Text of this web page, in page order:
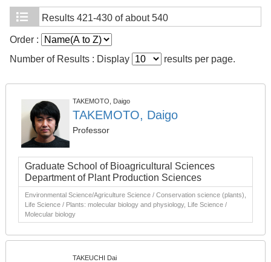
Results 421-430 of about 540
Order :
Number of Results : Display
results per page.
TAKEMOTO, Daigo
TAKEMOTO, Daigo
Professor
Graduate School of Bioagricultural Sciences
Department of Plant Production Sciences
Environmental Science/Agriculture Science / Conservation science (plants),
Life Science / Plants: molecular biology and physiology, Life Science /
Molecular biology
TAKEUCHI Dai